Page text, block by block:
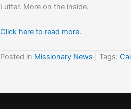
Lutter. More on the inside.
Click here to read more.
Posted in Missionary News | Tags: